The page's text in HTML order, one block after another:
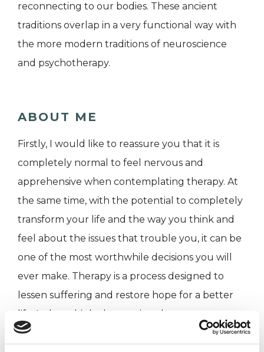
reconnecting to our bodies. These ancient
traditions overlap in a very functional way with
the more modern traditions of neuroscience
and psychotherapy.
ABOUT ME
Firstly, I would like to reassure you that it is
completely normal to feel nervous and
apprehensive when contemplating therapy. At
the same time, with the potential to completely
transform your life and the way you think and
feel about the issues that trouble you, it can be
one of the most worthwhile decisions you will
ever make. Therapy is a process designed to
lessen suffering and restore hope for a better
life. It does this by harnessing the energy
generated by the very experiences and